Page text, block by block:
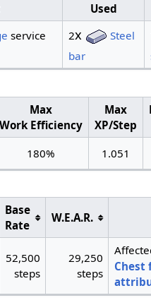
Used
service
2x
Steel
bar
Max
Work Efficiency
Max
XP/Step
180% 1.051
Base
Rate
W.E.A.R.
52,500
steps
29,250
steps
Chest